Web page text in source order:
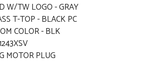
W/TW LOGO - GRAY
T-TOP - BLACK PC
COLOR - BLK
MOTOR PLUG